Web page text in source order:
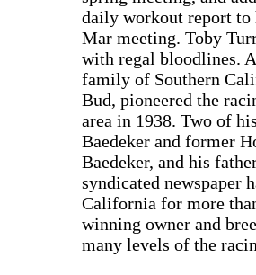
daily workout report to
Mar meeting. Toby
with regal bloodlines.
family of Southern
Bud, pioneered the
area in 1938. Two of
Baedeker and former
Baedeker, and his
syndicated newspaper
California for more
winning owner and
many levels of the